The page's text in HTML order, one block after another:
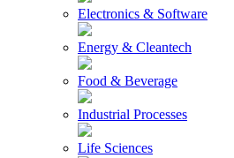
Electronics & Software
Energy & Cleantech
Food & Beverage
Industrial Processes
Life Sciences